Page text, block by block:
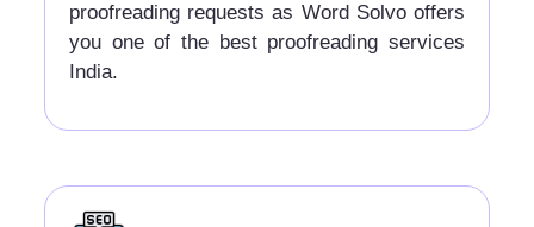
proofreading requests as Word Solvo offers
you one of the best proofreading services
India.